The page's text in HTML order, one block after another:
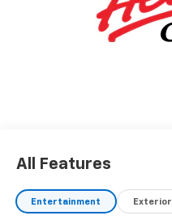
All Features
Entertainment Exterior